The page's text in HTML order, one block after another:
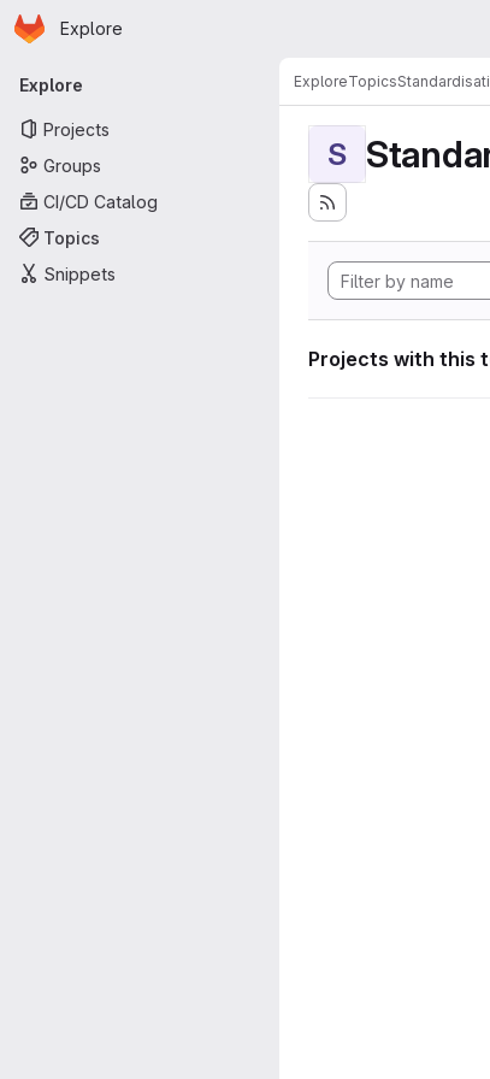
Skip to main content
Homepage
Explore
Primary navigation
Explore
Projects
Groups
CI/CD Catalog
Topics
Snippets
ExploreTopics
S
Projects with this